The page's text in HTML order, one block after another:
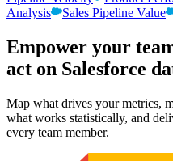
Analysis
Sales Pipeline Value
Empower your
act on Salesforce
Map what drives your metrics,
what works statistically, and
every team member.